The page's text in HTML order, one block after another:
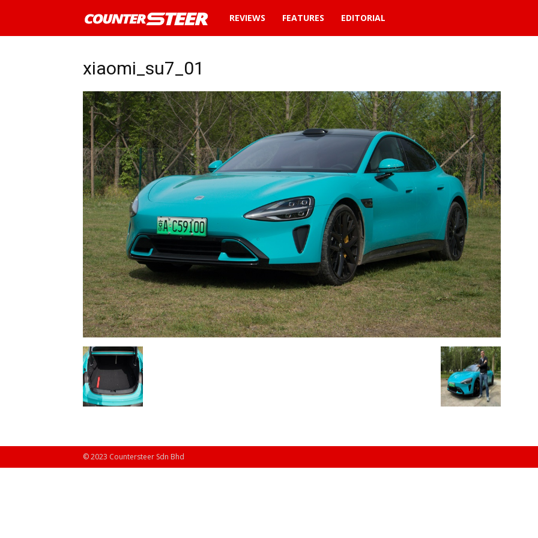
News
reviews
about
cars
in
Malaysia
REVIEWS FEATURES EDITORIAL
xiaomi_su7_01
© 2023 Countersteer Sdn Bhd